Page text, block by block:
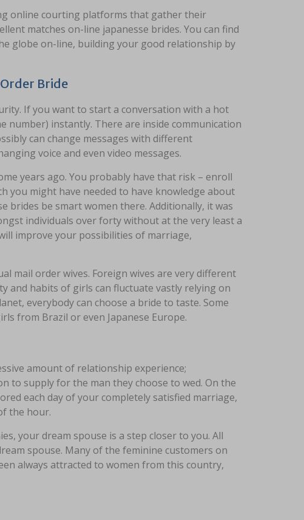
online courting platforms that gather their
matches on-line japanesse brides. You can find
globe on-line, building your good relationship by
Bride
If you want to start a conversation with a hot
number) instantly. There are inside communication
can change messages with different
voice and even video messages.
years ago. You probably have that risk – enroll
you might have needed to have knowledge about
brides be smart women there. Additionally, it was
individuals over forty without at the very least a
improve your possibilities of marriage,
mail order wives. Foreign wives are very different
and habits of girls can fluctuate vastly relying on
everybody can choose a bride to taste. Some
from Brazil or even Japanese Europe.
amount of relationship experience;
to supply for the man they choose to wed. On the
each day of your completely satisfied marriage,
the hour.
your dream spouse is a step closer to you. All
spouse. Many of the feminine customers on
always attracted to women from this country,